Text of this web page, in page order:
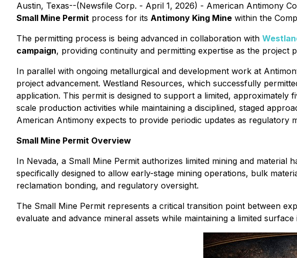
Austin, Texas--(Newsfile Corp. - April 1, 2026) - American Antimony
Small Mine Permit process for its Antimony King Mine within the
The permitting process is being advanced in collaboration with
campaign, providing continuity and permitting expertise as the project
In parallel with ongoing metallurgical and development work at
project advancement. Westland Resources, which successfully
application. This permit is designed to support a limited,
scale production activities while maintaining a disciplined, staged
American Antimony expects to provide periodic updates as regulatory
Small Mine Permit Overview
In Nevada, a Small Mine Permit authorizes limited mining and material
specifically designed to allow early-stage mining operations, bulk
reclamation bonding, and regulatory oversight.
The Small Mine Permit represents a critical transition point between
evaluate and advance mineral assets while maintaining a limited surface